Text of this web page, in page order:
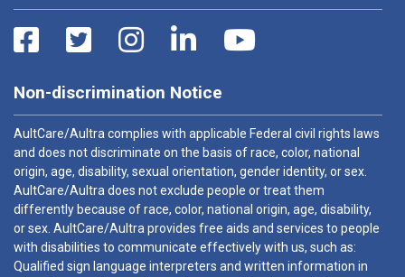
Non-discrimination Notice
AultCare/Aultra complies with applicable Federal civil rights laws
and does not discriminate on the basis of race, color, national
origin, age, disability, sexual orientation, gender identity, or sex.
AultCare/Aultra does not exclude people or treat them
differently because of race, color, national origin, age, disability,
or sex. AultCare/Aultra provides free aids and services to people
with disabilities to communicate effectively with us, such as:
Qualified sign language interpreters and written information in